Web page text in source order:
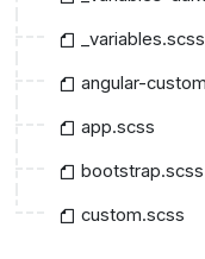
_variables.scss
angular-
app.scss
bootstrap.scss
custom.scss